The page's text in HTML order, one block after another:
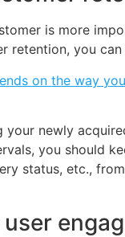
is more
retention, you
on the way
your newly
you should
status, etc.,